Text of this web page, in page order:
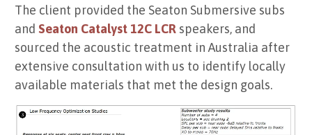
The client provided the Seaton Submersive subs
and Seaton Catalyst 12C LCR speakers, and
sourced the acoustic treatment in Australia after
extensive consultation with us to identify locally
available materials that met the design goals.